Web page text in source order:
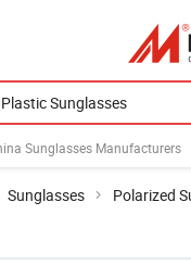
Sunglasses Manufacturers
Sunglasses Polarized